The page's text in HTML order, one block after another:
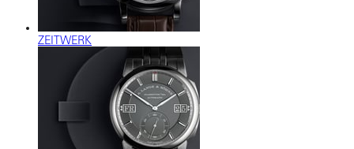
ZEITWERK